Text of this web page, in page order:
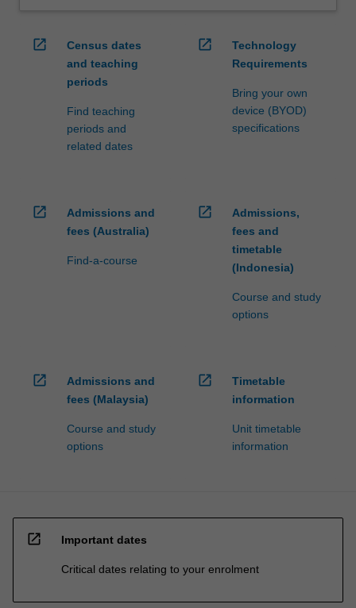
the
click
open_in_new
Census dates
and teaching
periods
Find teaching
periods and
related dates
open_in_new
Technology
Requirements
Bring your own
device (BYOD)
specifications
open_in_new
Admissions and
fees (Australia)
Find-a-course
open_in_new
Admissions,
fees and
timetable
(Indonesia)
Course and study
options
open_in_new
Admissions and
fees (Malaysia)
Course and study
options
open_in_new
Timetable
information
Unit timetable
information
open_in_new Important dates
Critical dates relating to your enrolment